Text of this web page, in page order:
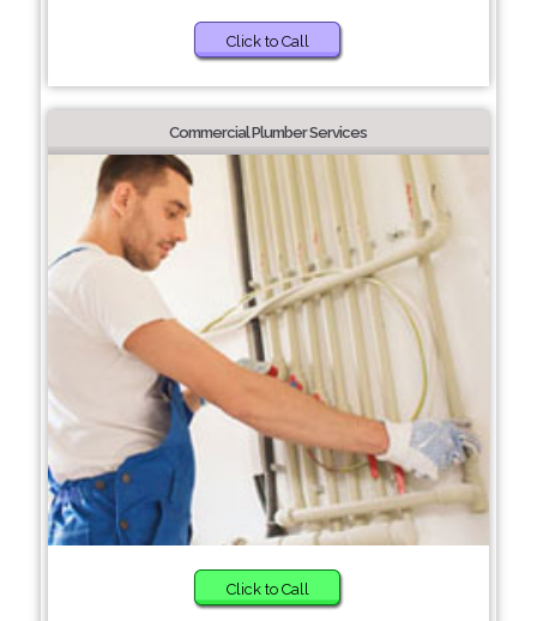
Click to Call
Commercial Plumber Services
Click to Call